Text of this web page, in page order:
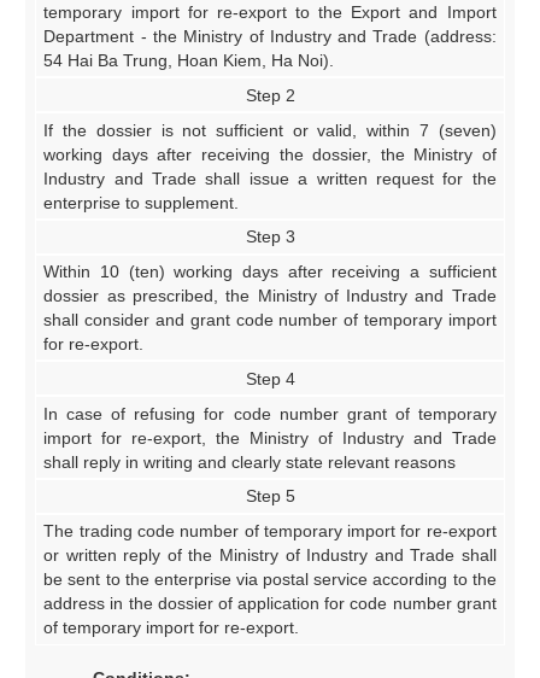
temporary import for re-export to the Export and Import
Department - the Ministry of Industry and Trade (address:
54 Hai Ba Trung, Hoan Kiem, Ha Noi).
Step 2
If the dossier is not sufficient or valid, within 7 (seven)
working days after receiving the dossier, the Ministry of
Industry and Trade shall issue a written request for the
enterprise to supplement.
Step 3
Within 10 (ten) working days after receiving a sufficient
dossier as prescribed, the Ministry of Industry and Trade
shall consider and grant code number of temporary import
for re-export.
Step 4
In case of refusing for code number grant of temporary
import for re-export, the Ministry of Industry and Trade
shall reply in writing and clearly state relevant reasons
Step 5
The trading code number of temporary import for re-export
or written reply of the Ministry of Industry and Trade shall
be sent to the enterprise via postal service according to the
address in the dossier of application for code number grant
of temporary import for re-export.